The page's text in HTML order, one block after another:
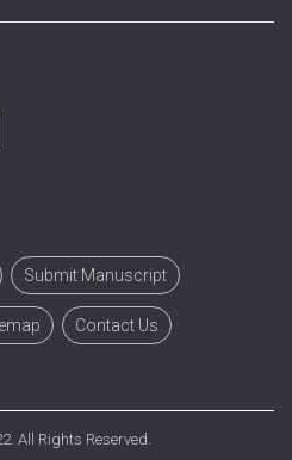
Submit Manuscript
Contact Us
All Rights Reserved.